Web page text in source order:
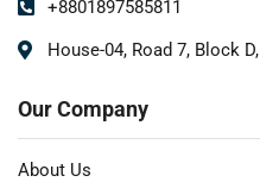
+8801897585811
House-04, Road 7, Block
Our Company
About Us